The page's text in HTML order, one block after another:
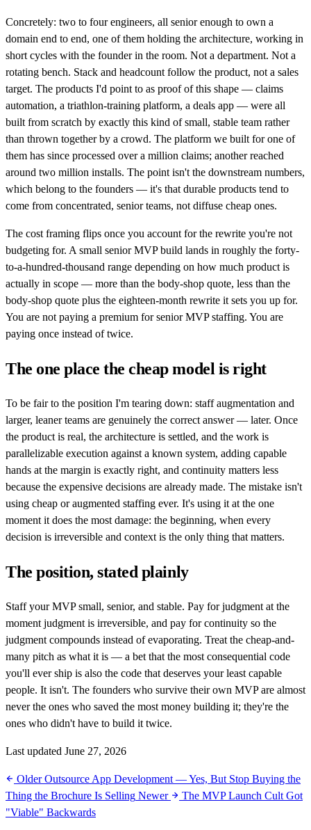
Concretely: two to four engineers, all senior enough to own a
domain end to end, one of them holding the architecture, working in
short cycles with the founder in the room. Not a department. Not a
rotating bench. Stack and headcount follow the product, not a sales
target. The products I'd point to as proof of this shape — claims
automation, a triathlon-training platform, a deals app — were all
built from scratch by exactly this kind of small, stable team rather
than thrown together by a crowd. The platform we built for one of
them has since processed over a million claims; another reached
around two million installs. The point isn't the downstream numbers,
which belong to the founders — it's that durable products tend to
come from concentrated, senior teams, not diffuse cheap ones.
The cost framing flips once you account for the rewrite you're not
budgeting for. A small senior MVP build lands in roughly the forty-
to-a-hundred-thousand range depending on how much product is
actually in scope — more than the body-shop quote, less than the
body-shop quote plus the eighteen-month rewrite it sets you up for.
You are not paying a premium for senior MVP staffing. You are
paying once instead of twice.
The one place the cheap model is right
To be fair to the position I'm tearing down: staff augmentation and
larger, leaner teams are genuinely the correct answer — later. Once
the product is real, the architecture is settled, and the work is
parallelizable execution against a known system, adding capable
hands at the margin is exactly right, and continuity matters less
because the expensive decisions are already made. The mistake isn't
using cheap or augmented staffing ever. It's using it at the one
moment it does the most damage: the beginning, when every
decision is irreversible and context is the only thing that matters.
The position, stated plainly
Staff your MVP small, senior, and stable. Pay for judgment at the
moment judgment is irreversible, and pay for continuity so the
judgment compounds instead of evaporating. Treat the cheap-and-
many pitch as what it is — a bet that the most consequential code
you'll ever ship is also the code that deserves your least capable
people. It isn't. The founders who survive their own MVP are almost
never the ones who saved the most money building it; they're the
ones who didn't have to build it twice.
Last updated June 27, 2026
OlderOutsource App Development — Yes, But Stop Buying the
Thing the Brochure Is Selling Newer
The MVP Launch Cult Got
"Viable" Backwards